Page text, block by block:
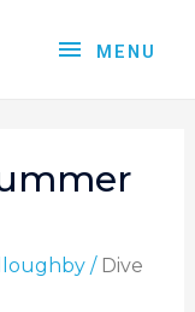
MENU
/ Dive